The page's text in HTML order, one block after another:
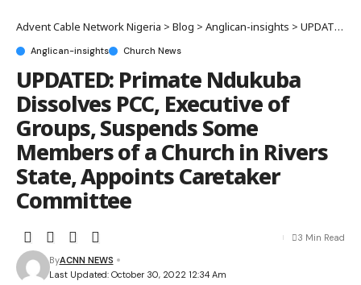
Advent Cable Network Nigeria > Blog > Anglican-insights > UPDATED: Primate Ndukuba Dissolves PCC, Executive of Groups, Suspends Some Members of a Church in Rivers State, Appoints Caretaker Committee
Anglican-insights Church News
UPDATED: Primate Ndukuba
Dissolves PCC, Executive of
Groups, Suspends Some
Members of a Church in Rivers
State, Appoints Caretaker
Committee
Last Updated: October 30, 2022 12:34 Am
ByACNN NEWS
3 Min Read